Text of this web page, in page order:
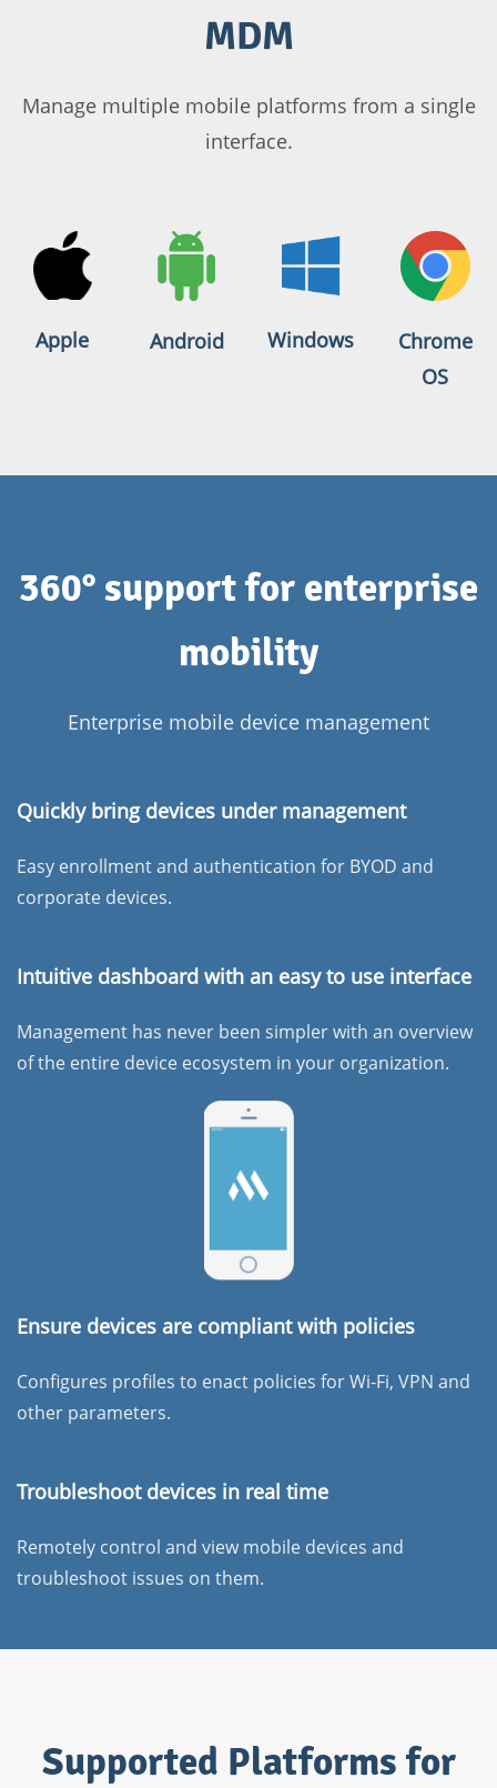
MDM
Manage multiple mobile platforms from a single
interface.
Apple Android Windows
Chrome
OS
360° support for enterprise
mobility
Enterprise mobile device management
Quickly bring devices under management
Easy enrollment and authentication for BYOD and
corporate devices.
Intuitive dashboard with an easy to use interface
Management has never been simpler with an overview
of the entire device ecosystem in your organization.
Ensure devices are compliant with policies
Configures profiles to enact policies for Wi-Fi, VPN and
other parameters.
Troubleshoot devices in real time
Remotely control and view mobile devices and
troubleshoot issues on them.
Supported Platforms for